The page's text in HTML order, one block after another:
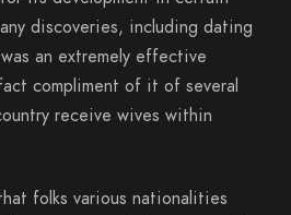
discoveries, including dating
an extremely effective
compliment of it of several
receive wives within
folks various nationalities